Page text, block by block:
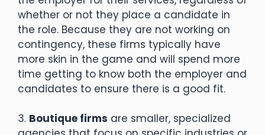
whether or not they place a candidate in
the role. Because they are not working on
contingency, these firms typically have
more skin in the game and will spend more
time getting to know both the employer and
candidates to ensure there is a good fit.
3. Boutique firms are smaller, specialized